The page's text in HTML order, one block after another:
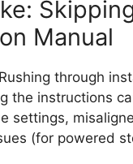
Manual
Rushing through
the instructions
settings,
(for powered